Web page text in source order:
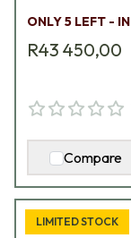
ONLY 5 LEFT -
R43 450,00
Compare
LIMITED STOCK